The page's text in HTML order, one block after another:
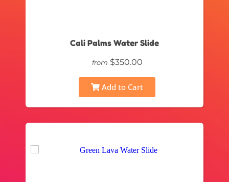
Cali Palms Water Slide
from $350.00
Add to Cart